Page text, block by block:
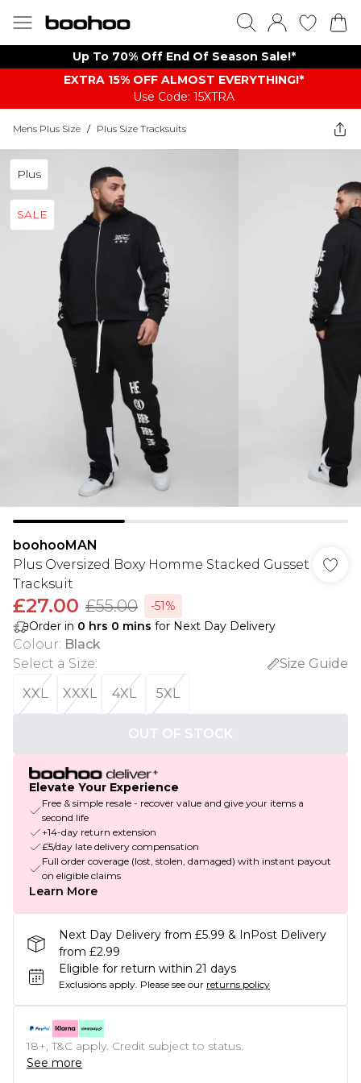
Up To 70% Off End Of Season Sale!*
EXTRA 15% OFF ALMOST EVERYTHING​​​!*
Use Code: 15XTRA
Mens Plus Size / Plus Size Tracksuits
Plus
SALE
boohooMAN
Plus Oversized Boxy Homme Stacked Gusset
Tracksuit
£27.00 £55.00
-51%
Order in 0 hrs 0 mins for Next Day Delivery
Colour: Black
Select a Size:
Size Guide
XXL
XXXL 4XL 5XL
OUT OF STOCK
Elevate Your Experience
Free & simple resale - recover value and give your items a
second life
+14-day return extension
£5/day late delivery compensation
Full order coverage (lost, stolen, damaged) with instant payout
on eligible claims
Learn More
Next Day Delivery from £5.99 & InPost Delivery
from £2.99
Eligible for return within 21 days
Exclusions apply. Please see our returns policy
18+, T&C apply. Credit subject to status.
See more